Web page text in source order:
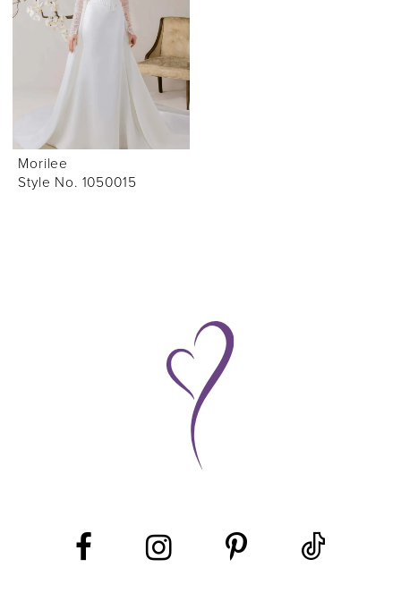
Morilee
Style No. 1050015